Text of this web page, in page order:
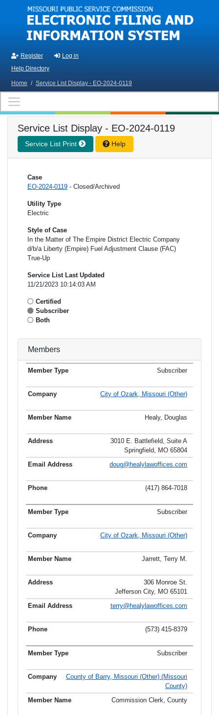
Skip to main content
Register
Log in
Help Directory
Home / Service List Display - EO-2024-0119
Service List Display - EO-2024-0119
Service List Print Help
Case
EO-2024-0119 - Closed/Archived
Utility Type
Electric
Style of Case
In the Matter of The Empire District Electric Company
d/b/a Liberty (Empire) Fuel Adjustment Clause (FAC)
True-Up
Service List Last Updated
11/21/2023 10:14:03 AM
Certified
Subscriber
Both
Members
Member
Email
Subscriber
City of Ozark, Missouri (Other)
Healy, Douglas
3010 E. Battlefield, Suite A
Springfield, MO 65804
doug@healylawoffices.com
(417) 864-7018
Subscriber
City of Ozark, Missouri (Other)
Jarrett, Terry M.
306 Monroe St.
Jefferson City, MO 65101
terry@healylawoffices.com
(573) 415-8379
Subscriber
County of Barry, Missouri (Other) (Missouri
County)
Commission Clerk, County